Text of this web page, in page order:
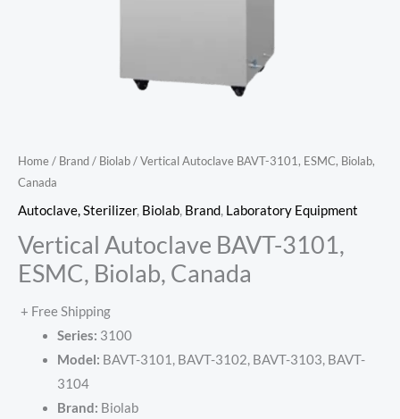
Home/ Brand/ Biolab/ Vertical Autoclave BAVT-3101, ESMC, Biolab,
Canada
Autoclave, Sterilizer, Biolab, Brand, Laboratory Equipment
Vertical Autoclave BAVT-3101,
ESMC, Biolab, Canada
+ Free Shipping
Series: 3100
Model: BAVT-3101, BAVT-3102, BAVT-3103, BAVT-
3104
Brand: Biolab